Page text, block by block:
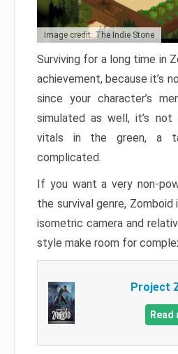
Image credit: The Indie Stone
Surviving for a long time in
achievement, because it’s
since your character’s
simulated as well, it’s not
vitals in the green, a
complicated.
If you want a very non-
the survival genre,
isometric camera and
style make room for
Project
Read